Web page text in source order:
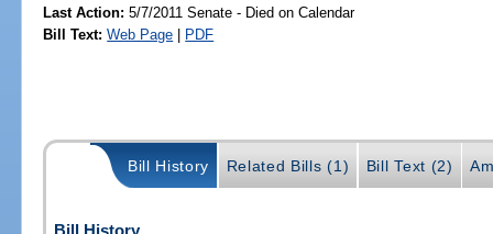
Last Action: 5/7/2011 Senate - Died on Calendar
Bill Text: Web Page | PDF
Bill History Related Bills (1) Bill Text (2)
Bill History